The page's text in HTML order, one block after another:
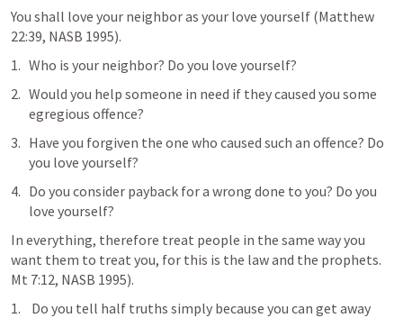
You shall love your neighbor as your love yourself (Matthew
22:39, NASB 1995).
Who is your neighbor? Do you love yourself?
Would you help someone in need if they caused you some
egregious offence?
Have you forgiven the one who caused such an offence? Do
you love yourself?
Do you consider payback for a wrong done to you? Do you
love yourself?
In everything, therefore treat people in the same way you
Mt 7:12, NASB 1995).